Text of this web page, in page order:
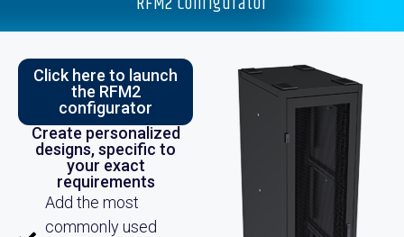
Click here to launch
the RFM2
configurator
Create personalized
designs, specific to
your exact
requirements
Add the most
commonly used